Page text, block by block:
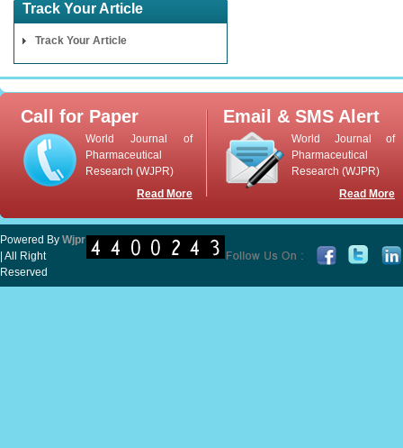
Track Your Article
Track Your Article
Call for Paper
World Journal of
Pharmaceutical
Research (WJPR)
Read More
Email & SMS Alert
World Journal of
Pharmaceutical
Research (WJPR)
Read More
Powered By Wjpr
| All Right
Reserved